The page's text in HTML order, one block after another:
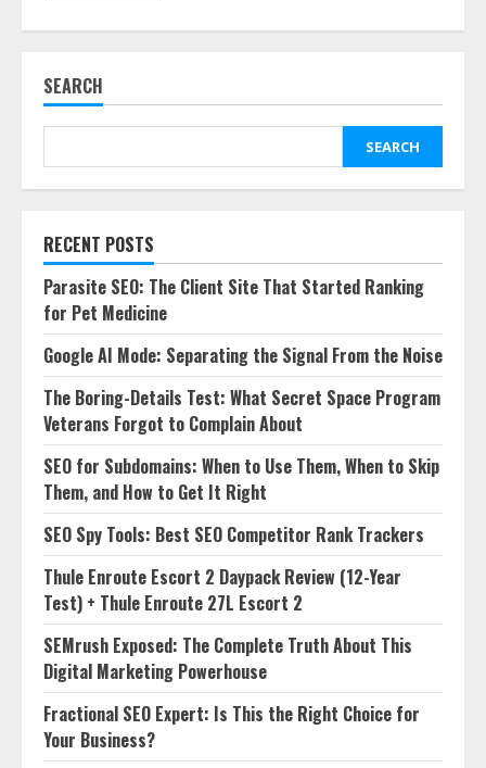
SEARCH
SEARCH
RECENT POSTS
Parasite SEO: The Client Site That Started Ranking
for Pet Medicine
Google AI Mode: Separating the Signal From the Noise
The Boring-Details Test: What Secret Space Program
Veterans Forgot to Complain About
SEO for Subdomains: When to Use Them, When to Skip
Them, and How to Get It Right
SEO Spy Tools: Best SEO Competitor Rank Trackers
Thule Enroute Escort 2 Daypack Review (12-Year
Test) + Thule Enroute 27L Escort 2
SEMrush Exposed: The Complete Truth About This
Digital Marketing Powerhouse
Fractional SEO Expert: Is This the Right Choice for
Your Business?